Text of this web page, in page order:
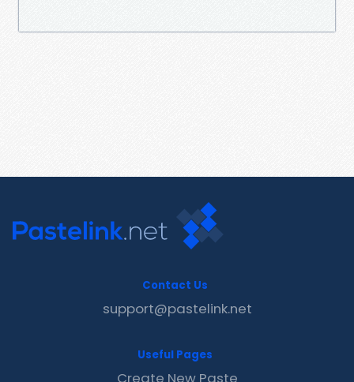
Contact Us
support@pastelink.net
Useful Pages
Create New Paste